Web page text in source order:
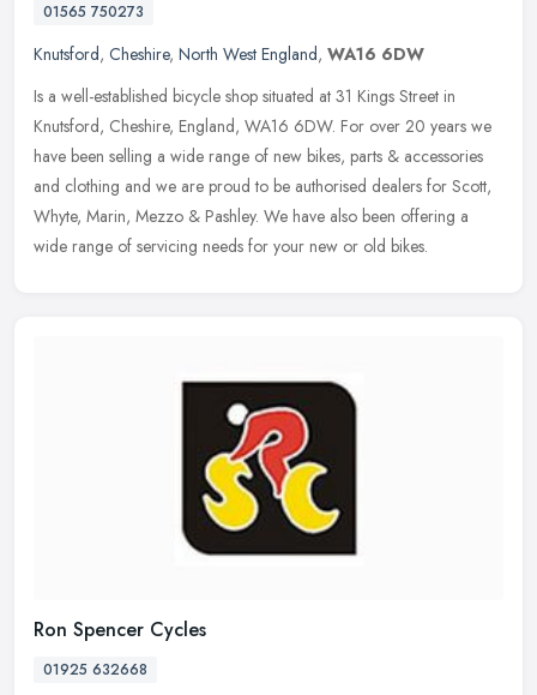
01565 750273
Knutsford, Cheshire, North West England, WA16 6DW
Is a well-established bicycle shop situated at 31 Kings Street in
Knutsford, Cheshire, England, WA16 6DW. For over 20 years we
have been selling a wide range of new bikes, parts & accessories
and clothing and we are proud to be authorised dealers for Scott,
Whyte, Marin, Mezzo & Pashley. We have also been offering a
wide range of servicing needs for your new or old bikes.
Ron Spencer Cycles
01925 632668